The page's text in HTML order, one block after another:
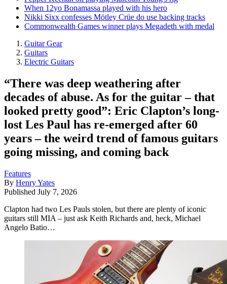
When 12yo Bonamassa played with his hero
Nikki Sixx confesses Mötley Crüe do use backing tracks
Commonwealth Games winner plays Megadeth with medal
Guitar Gear
Guitars
Electric Guitars
“There was deep weathering after
decades of abuse. As for the guitar – that
looked pretty good”: Eric Clapton’s long-
lost Les Paul has re-emerged after 60
years – the weird trend of famous guitars
going missing, and coming back
Features
By Henry Yates
Published July 7, 2026
Clapton had two Les Pauls stolen, but there are plenty of iconic
guitars still MIA – just ask Keith Richards and, heck, Michael
Angelo Batio…